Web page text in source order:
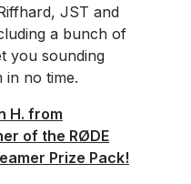
JST and
a bunch of
you sounding
in no time.
H. from
of the RØDE
Prize Pack!